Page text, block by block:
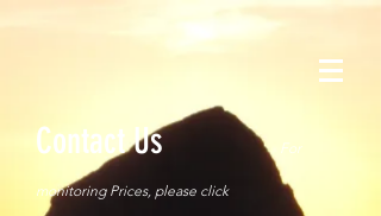
Contact Us For
monitoring Prices, please click